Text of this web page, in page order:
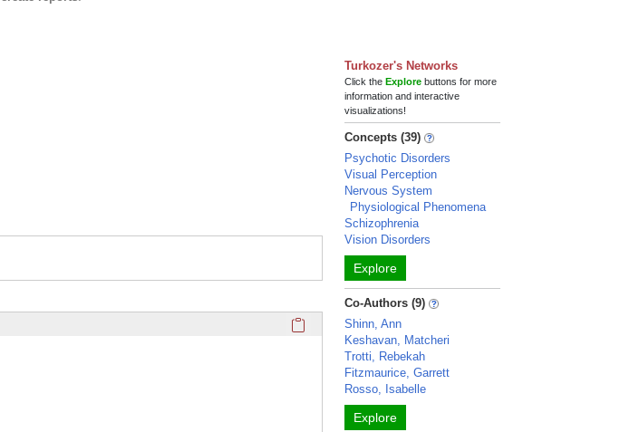
Click here to copy the 'education and training' Profile
Turkozer's Networks
Click theExplore buttons for more
information and interactive
visualizations!
Concepts (39)
Psychotic Disorders
Visual Perception
Nervous System
Physiological Phenomena
Schizophrenia
Vision Disorders
Explore
Co-Authors (9)
Shinn, Ann
Keshavan, Matcheri
Trotti, Rebekah
Fitzmaurice, Garrett
Rosso, Isabelle
Explore